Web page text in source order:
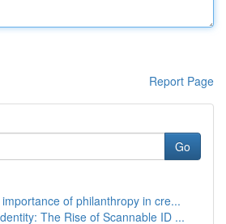
Report Page
Go
of philanthropy in cre...
The Rise of Scannable ID ...